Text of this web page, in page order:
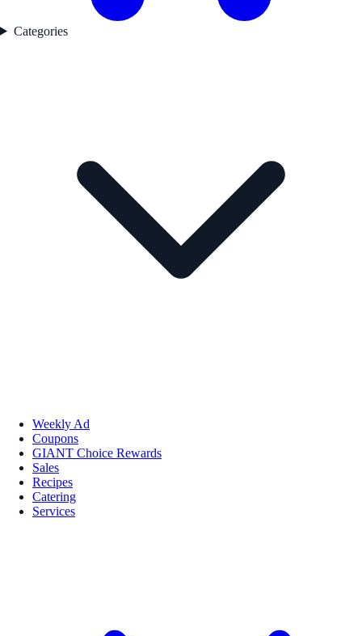
Categories
Weekly Ad
Coupons
GIANT Choice Rewards
Sales
Recipes
Catering
Services